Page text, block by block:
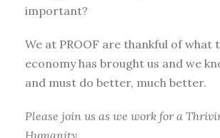
important?
We at PROOF are thankful of what
economy has brought us and we
and must do better, much better.
Please join us as we work for a